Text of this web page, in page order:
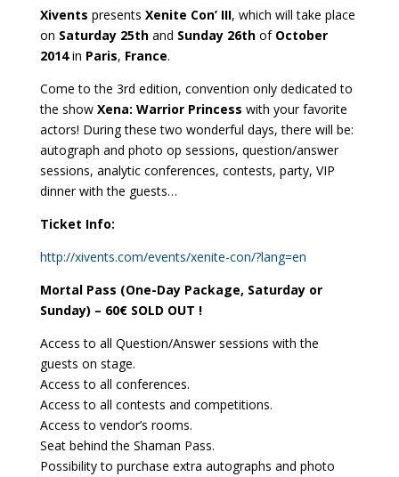
Xivents presents Xenite Con’ III, which will take place
on Saturday 25thand Sunday 26thof October
2014in Paris, France.
Come to the 3rd edition, convention only dedicated to
the show Xena: Warrior Princess with your favorite
actors! During these two wonderful days, there will be:
autograph and photo op sessions, question/answer
sessions, analytic conferences, contests, party, VIP
dinner with the guests…
Ticket Info:
http://xivents.com/events/xenite-con/?lang=en
Mortal Pass (One-Day Package, Saturday or
Sunday) – 60€ SOLD OUT !
Access to all Question/Answer sessions with the
guests on stage.
Access to all conferences.
Access to all contests and competitions.
Access to vendor’s rooms.
Seat behind the Shaman Pass.
Possibility to purchase extra autographs and photo